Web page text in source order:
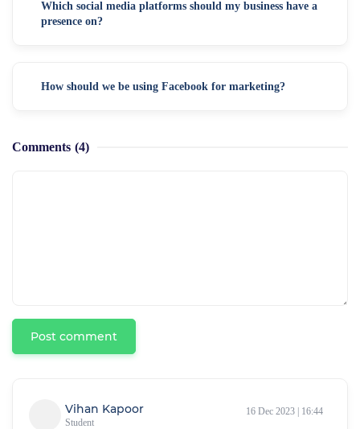
Which social media platforms should my business have a
presence on?
How should we be using Facebook for marketing?
Comments (4)
Post comment
Vihan Kapoor
Student
16 Dec 2023 | 16:44